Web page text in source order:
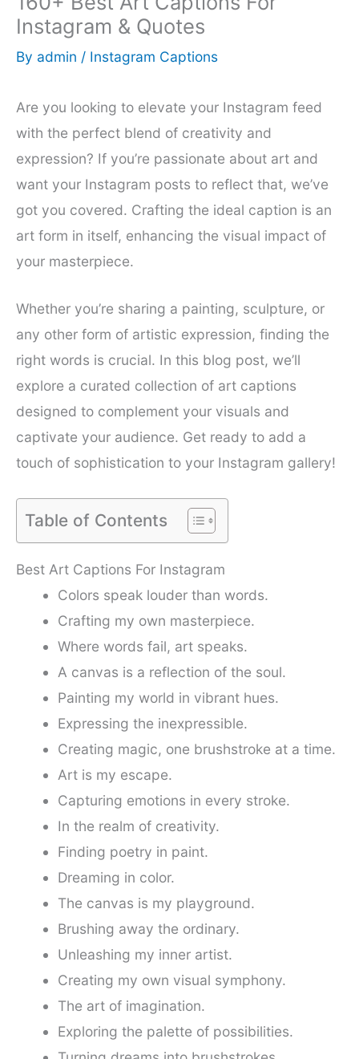
Instagram & Quotes
By admin / Instagram Captions
Are you looking to elevate your Instagram feed
with the perfect blend of creativity and
expression? If you’re passionate about art and
want your Instagram posts to reflect that, we’ve
got you covered. Crafting the ideal caption is an
art form in itself, enhancing the visual impact of
your masterpiece.
Whether you’re sharing a painting, sculpture, or
any other form of artistic expression, finding the
right words is crucial. In this blog post, we’ll
explore a curated collection of art captions
designed to complement your visuals and
captivate your audience. Get ready to add a
touch of sophistication to your Instagram gallery!
Table of Contents
Best Art Captions For Instagram
Colors speak louder than words.
Crafting my own masterpiece.
Where words fail, art speaks.
A canvas is a reflection of the soul.
Painting my world in vibrant hues.
Expressing the inexpressible.
Creating magic, one brushstroke at a time.
Art is my escape.
Capturing emotions in every stroke.
In the realm of creativity.
Finding poetry in paint.
Dreaming in color.
The canvas is my playground.
Brushing away the ordinary.
Unleashing my inner artist.
Creating my own visual symphony.
The art of imagination.
Exploring the palette of possibilities.